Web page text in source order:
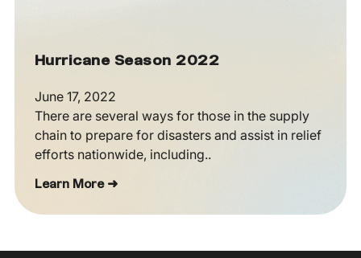
Hurricane Season 2022
June 17, 2022
There are several ways for those in the supply
chain to prepare for disasters and assist in relief
efforts nationwide, including..
Learn More ➜